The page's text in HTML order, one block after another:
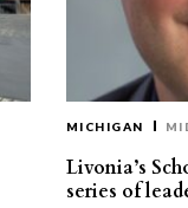
MICHIGAN
Livonia’s
series of